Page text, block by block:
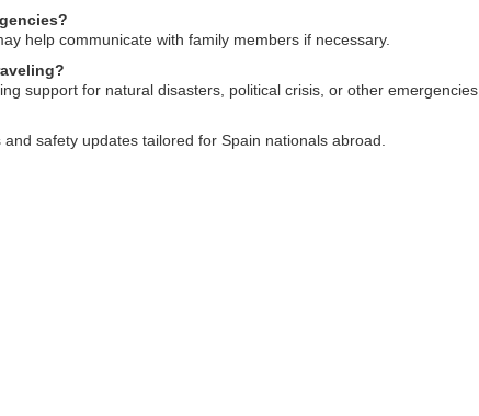
help communicate with family members if necessary.
support for natural disasters, political crisis, or other emergencies.
safety updates tailored for Spain nationals abroad.